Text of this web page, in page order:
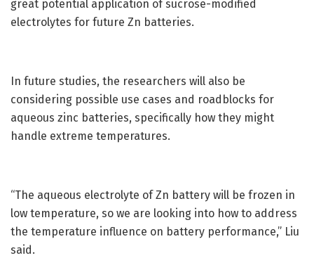
great potential application of sucrose-modified
electrolytes for future Zn batteries.
In future studies, the researchers will also be
considering possible use cases and roadblocks for
aqueous zinc batteries, specifically how they might
handle extreme temperatures.
“The aqueous electrolyte of Zn battery will be frozen in
low temperature, so we are looking into how to address
the temperature influence on battery performance,” Liu
said.